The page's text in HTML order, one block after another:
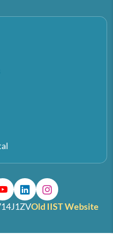
Old IIST Website